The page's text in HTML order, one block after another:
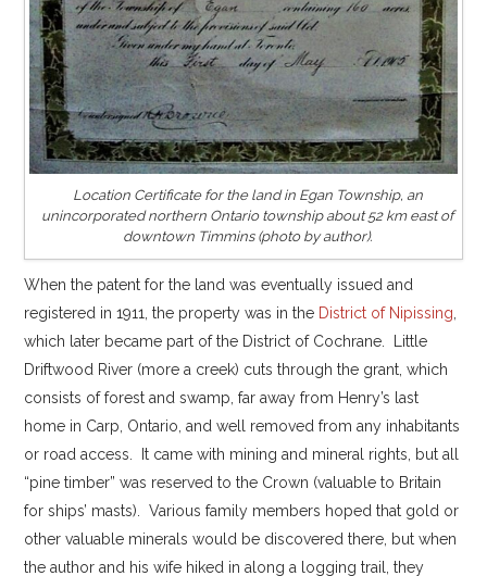
Location Certificate for the land in Egan Township, an
unincorporated northern Ontario township about 52 km east of
downtown Timmins (photo by author).
When the patent for the land was eventually issued and
registered in 1911, the property was in the District of Nipissing
which later became part of the District of Cochrane. Little
Driftwood River (more a creek) cuts through the grant, which
consists of forest and swamp, far away from Henry’s last
home in Carp, Ontario, and well removed from any inhabitants
or road access. It came with mining and mineral rights, but all
“pine timber” was reserved to the Crown (valuable to Britain
for ships’ masts). Various family members hoped that gold or
other valuable minerals would be discovered there, but when
the author and his wife hiked in along a logging trail, they